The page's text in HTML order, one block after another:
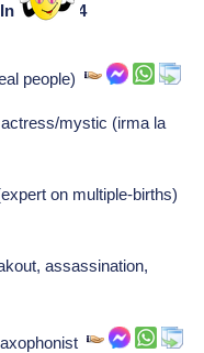
April - 24
people)
mystic (irma la
on multiple-births)
assassination,